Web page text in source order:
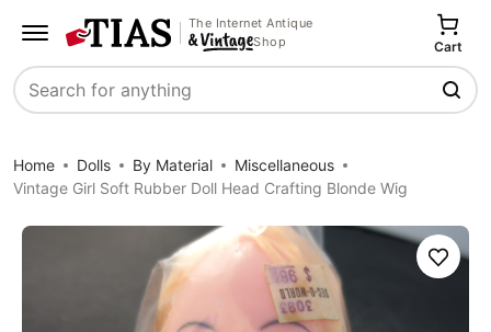
The Internet Antique
Shop
Search
Cart
Home Dolls By Material
Miscellaneous
Vintage Girl Soft Rubber Doll Head Crafting Blonde Wig
Save